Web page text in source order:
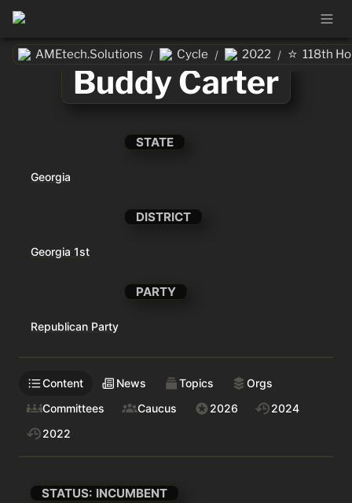
AMEtech.Solutions / Cycle / 2022 / ⭐ 118th
Buddy Carter
STATE
Georgia
DISTRICT
Georgia 1st
PARTY
Republican Party
Content News Topics
Orgs
Committees
Caucus 2026
2024
2022
STATUS: INCUMBENT